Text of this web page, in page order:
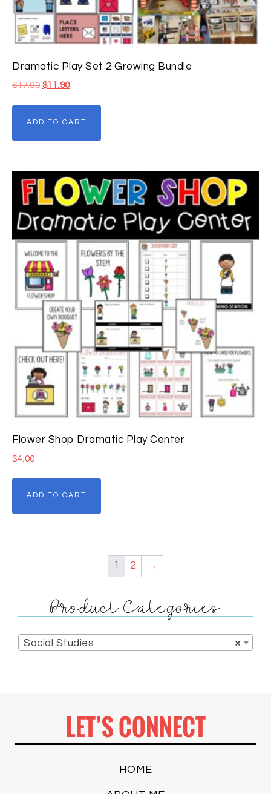
Dramatic Play Set 2 Growing Bundle
$17.00 $11.90
ADD TO CART
Flower Shop Dramatic Play Center
$4.00
ADD TO CART
1 2 →
Product Categories
×
Social Studies
LET’S CONNECT
HOME